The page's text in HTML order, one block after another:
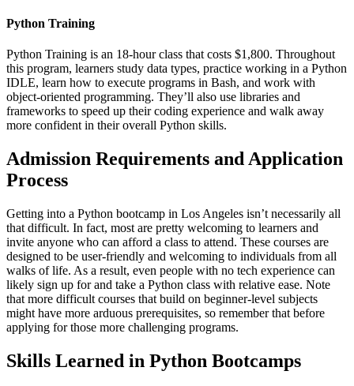
Python Training
Python Training is an 18-hour class that costs $1,800. Throughout
this program, learners study data types, practice working in a Python
IDLE, learn how to execute programs in Bash, and work with
object-oriented programming. They’ll also use libraries and
frameworks to speed up their coding experience and walk away
more confident in their overall Python skills.
Admission Requirements and Application
Process
Getting into a Python bootcamp in Los Angeles isn’t necessarily all
that difficult. In fact, most are pretty welcoming to learners and
invite anyone who can afford a class to attend. These courses are
designed to be user-friendly and welcoming to individuals from all
walks of life. As a result, even people with no tech experience can
likely sign up for and take a Python class with relative ease. Note
that more difficult courses that build on beginner-level subjects
might have more arduous prerequisites, so remember that before
applying for those more challenging programs.
Skills Learned in Python Bootcamps